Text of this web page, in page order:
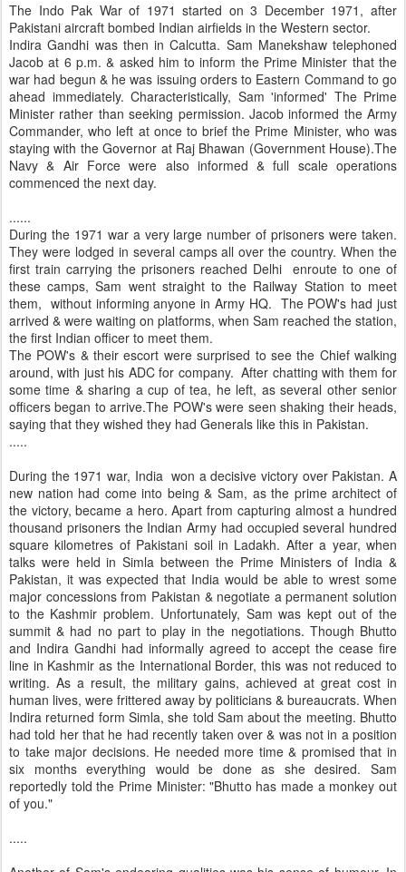
The Indo Pak War of 1971 started on 3 December 1971, after
Pakistani aircraft bombed Indian airfields in the Western sector.
Indira Gandhi was then in Calcutta. Sam Manekshaw telephoned
Jacob at 6 p.m. & asked him to inform the Prime Minister that the
war had begun & he was issuing orders to Eastern Command to go
ahead immediately. Characteristically, Sam 'informed' The Prime
Minister rather than seeking permission. Jacob informed the Army
Commander, who left at once to brief the Prime Minister, who was
staying with the Governor at Raj Bhawan (Government House).The
Navy & Air Force were also informed & full scale operations
commenced the next day.
......
During the 1971 war a very large number of prisoners were taken.
They were lodged in several camps all over the country. When the
first train carrying the prisoners reached Delhi enroute to one of
these camps, Sam went straight to the Railway Station to meet
them, without informing anyone in Army HQ. The POW's had just
arrived & were waiting on platforms, when Sam reached the station,
the first Indian officer to meet them.
The POW's & their escort were surprised to see the Chief walking
around, with just his ADC for company. After chatting with them for
some time & sharing a cup of tea, he left, as several other senior
officers began to arrive.The POW's were seen shaking their heads,
saying that they wished they had Generals like this in Pakistan.
.....
During the 1971 war, India won a decisive victory over Pakistan. A
new nation had come into being & Sam, as the prime architect of
the victory, became a hero. Apart from capturing almost a hundred
thousand prisoners the Indian Army had occupied several hundred
square kilometres of Pakistani soil in Ladakh. After a year, when
talks were held in Simla between the Prime Ministers of India &
Pakistan, it was expected that India would be able to wrest some
major concessions from Pakistan & negotiate a permanent solution
to the Kashmir problem. Unfortunately, Sam was kept out of the
summit & had no part to play in the negotiations. Though Bhutto
and Indira Gandhi had informally agreed to accept the cease fire
line in Kashmir as the International Border, this was not reduced to
writing. As a result, the military gains, achieved at great cost in
human lives, were frittered away by politicians & bureaucrats. When
Indira returned form Simla, she told Sam about the meeting. Bhutto
had told her that he had recently taken over & was not in a position
to take major decisions. He needed more time & promised that in
six months everything would be done as she desired. Sam
reportedly told the Prime Minister: "Bhutto has made a monkey out
of you."
.....